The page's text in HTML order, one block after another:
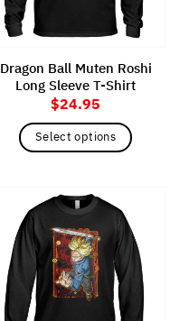
chosen
product
page
Dragon Ball Muten Roshi
Long Sleeve T-Shirt
$24.95
Select options
has
multiple
variants.
The
options
may